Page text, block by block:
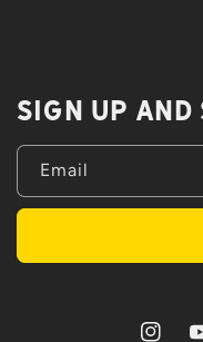
Sign up and
Email